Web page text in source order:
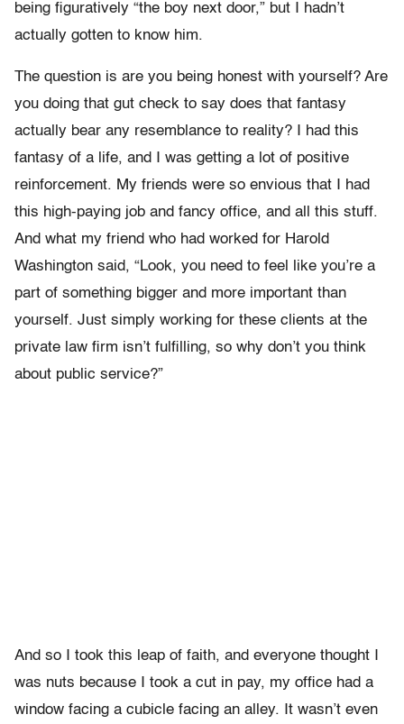
being figuratively “the boy next door,” but I hadn’t
actually gotten to know him.
The question is are you being honest with yourself? Are
you doing that gut check to say does that fantasy
actually bear any resemblance to reality? I had this
fantasy of a life, and I was getting a lot of positive
reinforcement. My friends were so envious that I had
this high-paying job and fancy office, and all this stuff.
And what my friend who had worked for Harold
Washington said, “Look, you need to feel like you’re a
part of something bigger and more important than
yourself. Just simply working for these clients at the
private law firm isn’t fulfilling, so why don’t you think
about public service?”
And so I took this leap of faith, and everyone thought I
was nuts because I took a cut in pay, my office had a
window facing a cubicle facing an alley. It wasn’t even